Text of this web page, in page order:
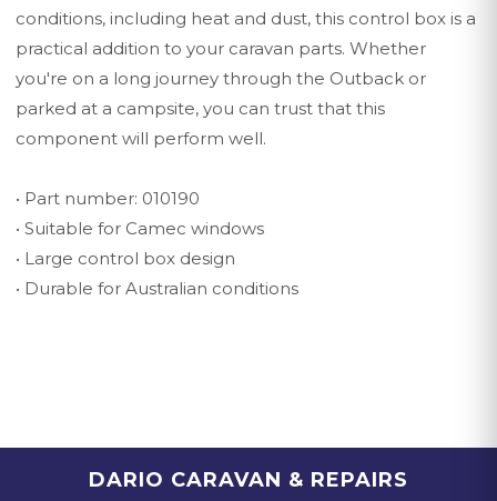
conditions, including heat and dust, this control box is a
practical addition to your caravan parts. Whether
you're on a long journey through the Outback or
parked at a campsite, you can trust that this
component will perform well.
• Part number: 010190
• Suitable for Camec windows
• Large control box design
• Durable for Australian conditions
DARIO CARAVAN & REPAIRS